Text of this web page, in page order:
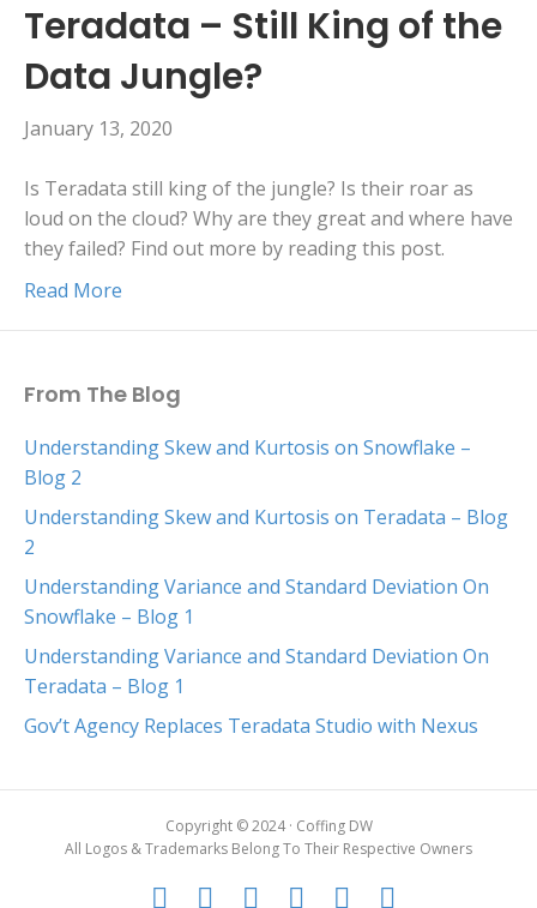
Teradata – Still King of the
Data Jungle?
January 13, 2020
Is Teradata still king of the jungle? Is their roar as
loud on the cloud? Why are they great and where have
they failed? Find out more by reading this post.
Read More
From The Blog
Understanding Skew and Kurtosis on Snowflake –
Blog 2
Understanding Skew and Kurtosis on Teradata – Blog
2
Understanding Variance and Standard Deviation On
Snowflake – Blog 1
Understanding Variance and Standard Deviation On
Teradata – Blog 1
Gov’t Agency Replaces Teradata Studio with Nexus
Copyright © 2024 · Coffing DW
All Logos & Trademarks Belong To Their Respective Owners
F T G L Y E